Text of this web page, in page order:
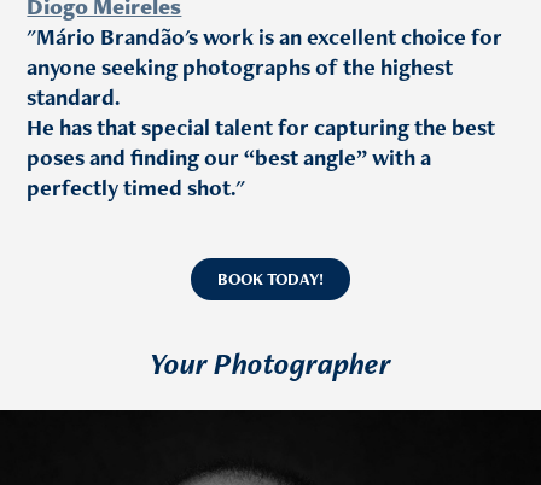
Diogo Meireles
"Mário Brandão's work is an excellent choice for
anyone seeking photographs of the highest
standard.
He has that special talent for capturing the best
poses and finding our “best angle” with a
perfectly timed shot."
BOOK TODAY!
Your Photographer